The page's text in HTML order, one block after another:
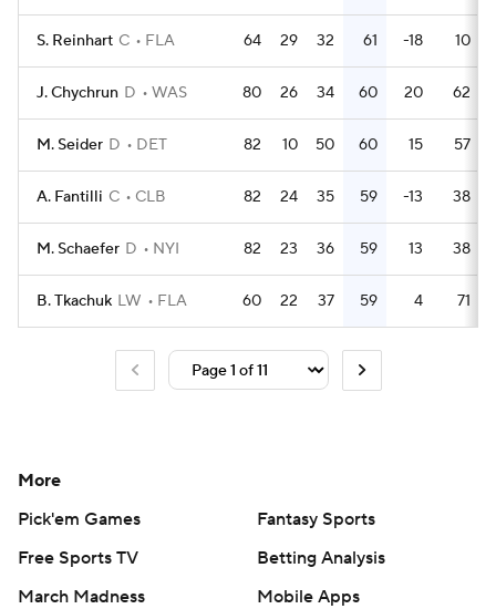
S. Reinhart C FLA 64 29 32 61 -18 10
J. Chychrun D WAS 80 26 34 60 20 62
M. Seider D DET 82 10 50 60 15 57
A. Fantilli C CLB 82 24 35 59 -13 38
M. Schaefer D NYI 82 23 36 59 13 38
B. Tkachuk LW FLA 60 22 37 59 4 71
More
Pick'em Games
Fantasy Sports
Free Sports TV
Betting Analysis
March Madness
Mobile Apps